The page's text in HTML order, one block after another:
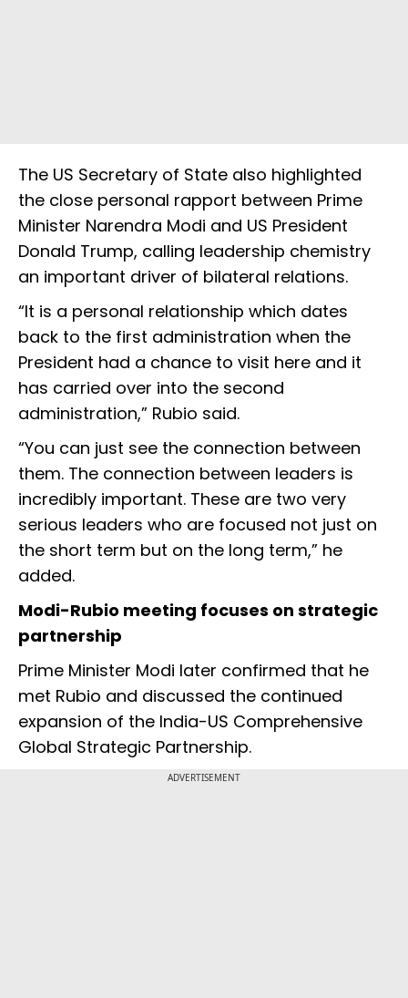
The US Secretary of State also highlighted
the close personal rapport between Prime
Minister Narendra Modi and US President
Donald Trump, calling leadership chemistry
an important driver of bilateral relations.
“It is a personal relationship which dates
back to the first administration when the
President had a chance to visit here and it
has carried over into the second
administration,” Rubio said.
“You can just see the connection between
them. The connection between leaders is
incredibly important. These are two very
serious leaders who are focused not just on
the short term but on the long term,” he
added.
Modi-Rubio meeting focuses on strategic
partnership
Prime Minister Modi later confirmed that he
met Rubio and discussed the continued
expansion of the India-US Comprehensive
Global Strategic Partnership.
ADVERTISEMENT